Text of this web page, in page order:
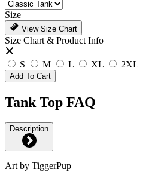
Size
View Size Chart
Size Chart & Product Info
S M L XL 2XL
Add To Cart
Tank Top FAQ
Description
Art by TiggerPup